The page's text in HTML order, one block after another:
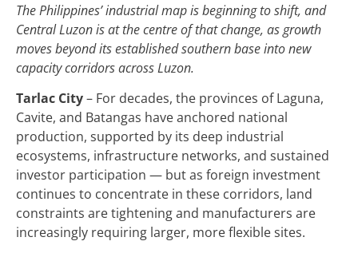
The Philippines’ industrial map is beginning to shift, and
Central Luzon is at the centre of that change, as growth
moves beyond its established southern base into new
capacity corridors across Luzon.
Tarlac City– For decades, the provinces of Laguna,
Cavite, and Batangas have anchored national
production, supported by its deep industrial
ecosystems, infrastructure networks, and sustained
investor participation — but as foreign investment
continues to concentrate in these corridors, land
constraints are tightening and manufacturers are
increasingly requiring larger, more flexible sites.